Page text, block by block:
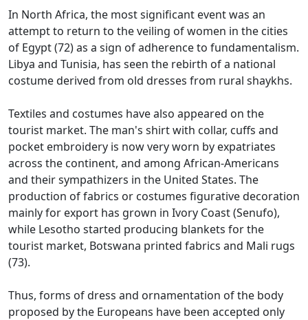
In North Africa, the most significant event was an
attempt to return to the veiling of women in the cities
of Egypt (72) as a sign of adherence to fundamentalism.
Libya and Tunisia, has seen the rebirth of a national
costume derived from old dresses from rural shaykhs.
Textiles and costumes have also appeared on the
tourist market. The man's shirt with collar, cuffs and
pocket embroidery is now very worn by expatriates
across the continent, and among African-Americans
and their sympathizers in the United States. The
production of fabrics or costumes figurative decoration
mainly for export has grown in Ivory Coast (Senufo),
while Lesotho started producing blankets for the
tourist market, Botswana printed fabrics and Mali rugs
(73).
Thus, forms of dress and ornamentation of the body
proposed by the Europeans have been accepted only